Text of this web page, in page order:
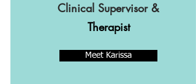
Clinical Supervisor &
Therapist
Meet Karissa